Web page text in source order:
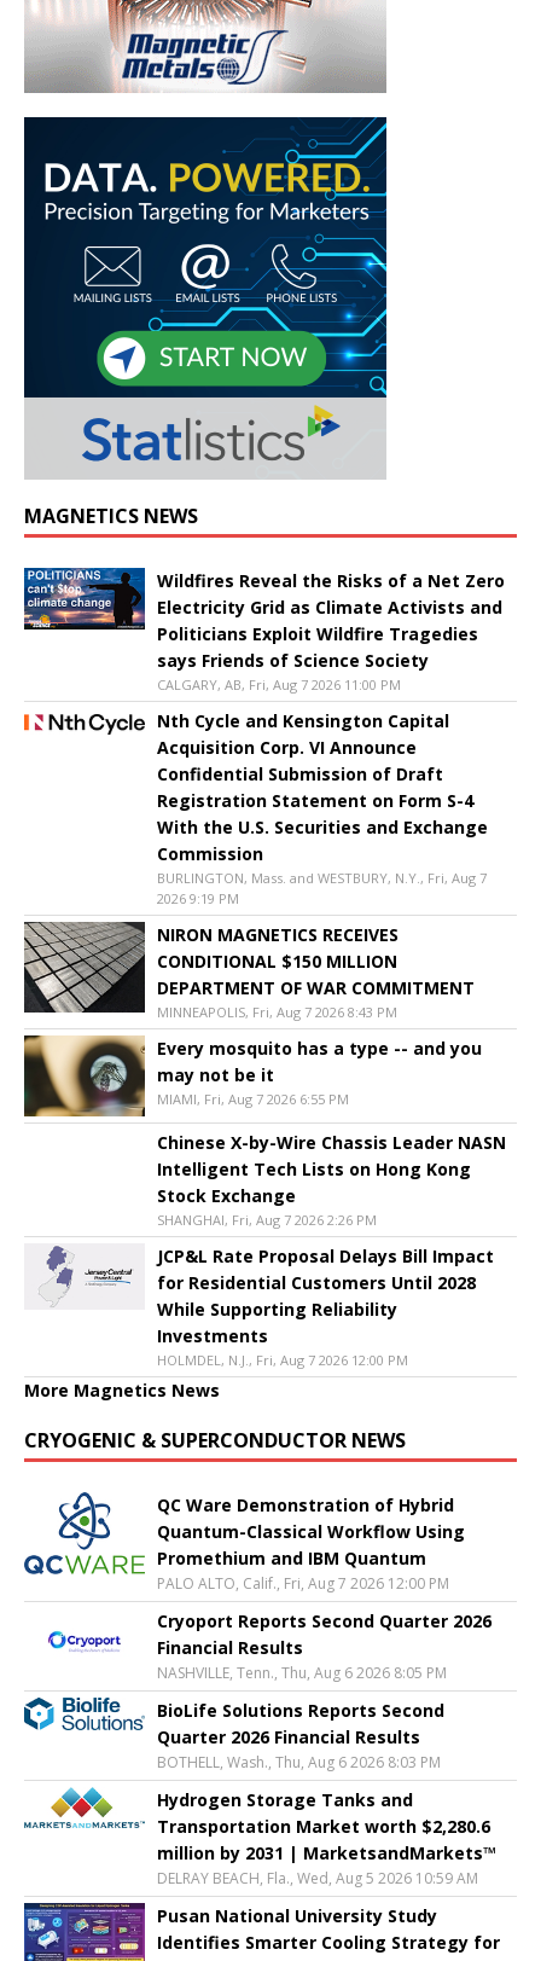
MAGNETICS NEWS
Wildfires Reveal the Risks of a Net Zero
Electricity Grid as Climate Activists and
Politicians Exploit Wildfire Tragedies
says Friends of Science Society
CALGARY, AB, Fri, Aug 7 2026 11:00 PM
Nth Cycle and Kensington Capital
Acquisition Corp. VI Announce
Confidential Submission of Draft
Registration Statement on Form S-4
With the U.S. Securities and Exchange
Commission
BURLINGTON, Mass. and WESTBURY, N.Y., Fri, Aug 7
2026 9:19 PM
NIRON MAGNETICS RECEIVES
CONDITIONAL $150 MILLION
DEPARTMENT OF WAR COMMITMENT
MINNEAPOLIS, Fri, Aug 7 2026 8:43 PM
Every mosquito has a type -- and you
may not be it
MIAMI, Fri, Aug 7 2026 6:55 PM
Chinese X-by-Wire Chassis Leader NASN
Intelligent Tech Lists on Hong Kong
Stock Exchange
SHANGHAI, Fri, Aug 7 2026 2:26 PM
JCP&L Rate Proposal Delays Bill Impact
for Residential Customers Until 2028
While Supporting Reliability
Investments
HOLMDEL, N.J., Fri, Aug 7 2026 12:00 PM
More Magnetics News
CRYOGENIC & SUPERCONDUCTOR NEWS
QC Ware Demonstration of Hybrid
Quantum-Classical Workflow Using
Promethium and IBM Quantum
PALO ALTO, Calif., Fri, Aug 7 2026 12:00 PM
Cryoport Reports Second Quarter 2026
Financial Results
NASHVILLE, Tenn., Thu, Aug 6 2026 8:05 PM
BioLife Solutions Reports Second
Quarter 2026 Financial Results
BOTHELL, Wash., Thu, Aug 6 2026 8:03 PM
Hydrogen Storage Tanks and
Transportation Market worth $2,280.6
million by 2031 | MarketsandMarkets™
DELRAY BEACH, Fla., Wed, Aug 5 2026 10:59 AM
Pusan National University Study
Identifies Smarter Cooling Strategy for